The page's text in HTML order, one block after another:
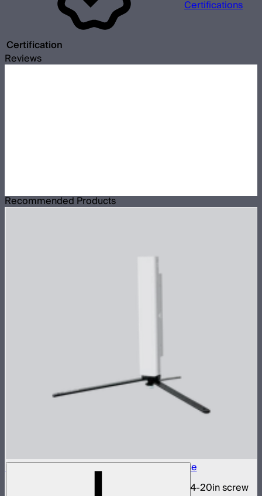
Certification
Certifications
Reviews
Recommended Products
INFINIBAR 1/4-20in Collapsible Tripod Base
Folding tripod stand for INFINIBARs with 1/4-20in screw